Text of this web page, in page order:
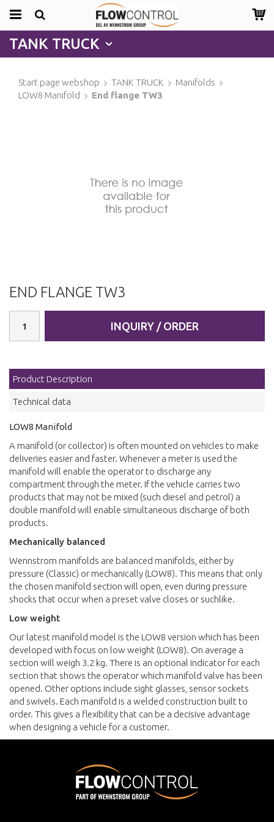
TANK TRUCK
Start page webshop TANK TRUCK
Manifolds
LOW8 Manifold
End flange TW3
END FLANGE TW3
INQUIRY / ORDER
Product Description
Technical data
LOW8 Manifold
A manifold (or collector) is often mounted on vehicles to make
deliveries easier and faster. Whenever a meter is used the
manifold will enable the operator to discharge any
compartment through the meter. If the vehicle carries two
products that may not be mixed (such diesel and petrol) a
double manifold will enable simultaneous discharge of both
products.
Mechanically balanced
Wennstrom manifolds are balanced manifolds, either by
pressure (Classic) or mechanically (LOW8). This means that only
the chosen manifold section will open, even during pressure
shocks that occur when a preset valve closes or suchlike.
Low weight
Our latest manifold model is the LOW8 version which has been
developed with focus on low weight (LOW8). On average a
section will weigh 3.2 kg. There is an optional indicator for each
section that shows the operator which manifold valve has been
opened. Other options include sight glasses, sensor sockets
and swivels. Each manifold is a welded construction built to
order. This gives a flexibility that can be a decisive advantage
when designing a vehicle for a customer.